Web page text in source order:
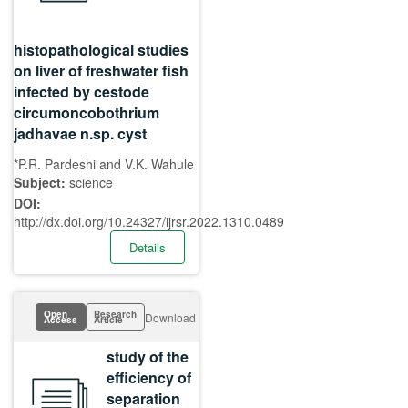
histopathological studies
on liver of freshwater fish
infected by cestode
circumoncobothrium
jadhavae n.sp. cyst
*P.R. Pardeshi and V.K. Wahule
Subject: science
DOI:
http://dx.doi.org/10.24327/ijrsr.2022.1310.0489
Details
Open
Access Research
Article Download
study of the
efficiency of
separation